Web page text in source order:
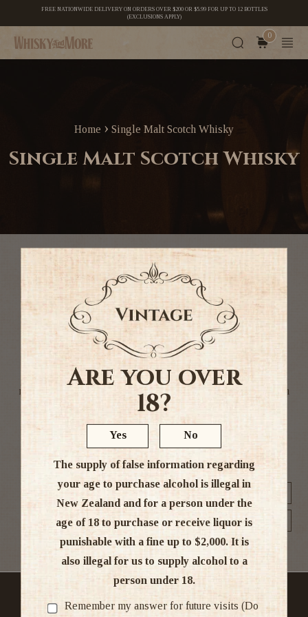
FREE NATIONWIDE DELIVERY ON ORDERS OVER $200 OR $5.99 FOR UP TO 12 BOTTLES
(EXCLUSIONS APPLY)
0
Home › Single Malt Scotch Whisky
Single Malt Scotch Whisky
Single malts (nectar of the gods) are our speciality. We
purchase them off shore and sell to you directy, cutting out
the middleman.
A Malt is whisky made entirely from malted barley and is
traditionally distilled using copper pot stills. We stock a
wide variety of malts catering to different tastes. The
majority of the malts stocked by Whisky and More hail from
Scotland. In general, Scotch malts from Islay are heavily
peated, with Speyside, Highland and Lowland whiskies
taking on a more fruity character.
Show
No sales to person under the age of 18
Are you over
18?
Yes No
The supply of false information regarding
your age to purchase alcohol is illegal in
New Zealand and for a person under the
age of 18 to purchase or receive liquor is
punishable with a fine up to $2,000. It is
also illegal for us to supply alcohol to a
person under 18.
Remember my answer for future visits (Do